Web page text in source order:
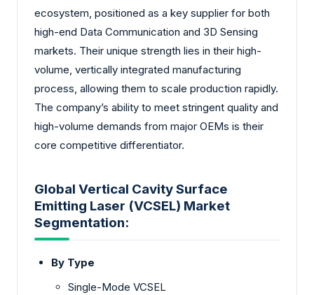
ecosystem, positioned as a key supplier for both
high-end Data Communication and 3D Sensing
markets. Their unique strength lies in their high-
volume, vertically integrated manufacturing
process, allowing them to scale production rapidly.
The company’s ability to meet stringent quality and
high-volume demands from major OEMs is their
core competitive differentiator.
Global Vertical Cavity Surface
Emitting Laser (VCSEL) Market
Segmentation:
By Type
Single-Mode VCSEL